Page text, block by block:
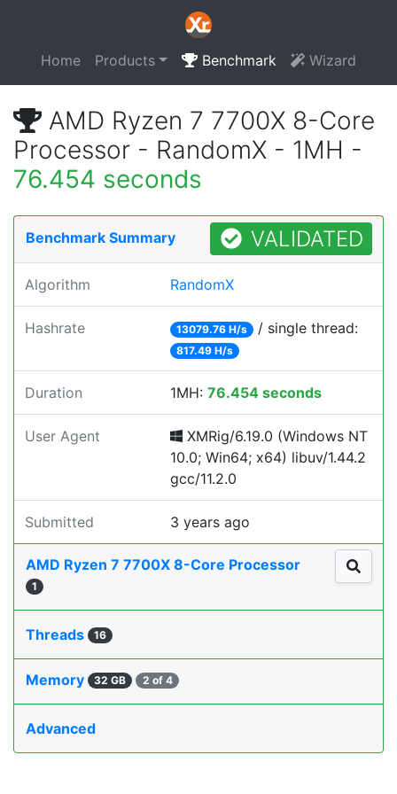
Home Products Benchmark Wizard
AMD Ryzen 7 7700X 8-Core
Processor - RandomX - 1MH -
76.454 seconds
Benchmark Summary VALIDATED
Algorithm RandomX
Hashrate 13079.76 H/s / single thread:
817.49 H/s
Duration 1MH: 76.454 seconds
User Agent
XMRig/6.19.0 (Windows NT
10.0; Win64; x64) libuv/1.44.2
gcc/11.2.0
Submitted 3 years ago
AMD Ryzen 7 7700X 8-Core Processor
1
Threads 16
Memory 32 GB 2 of 4
Advanced